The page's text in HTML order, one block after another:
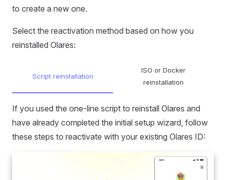
to create a new one.
Select the reactivation method based on how you
reinstalled Olares:
Script reinstallation
ISO or Docker
reinstallation
If you used the one-line script to reinstall Olares and
have already completed the initial setup wizard, follow
these steps to reactivate with your existing Olares ID: